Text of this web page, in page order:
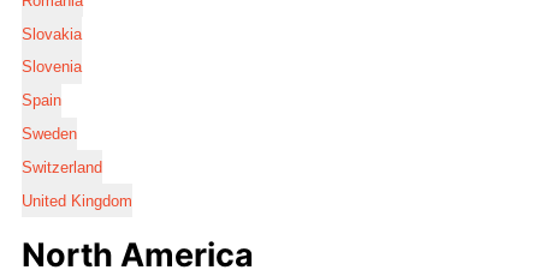
Slovakia
Slovenia
Spain
Sweden
Switzerland
United Kingdom
North America